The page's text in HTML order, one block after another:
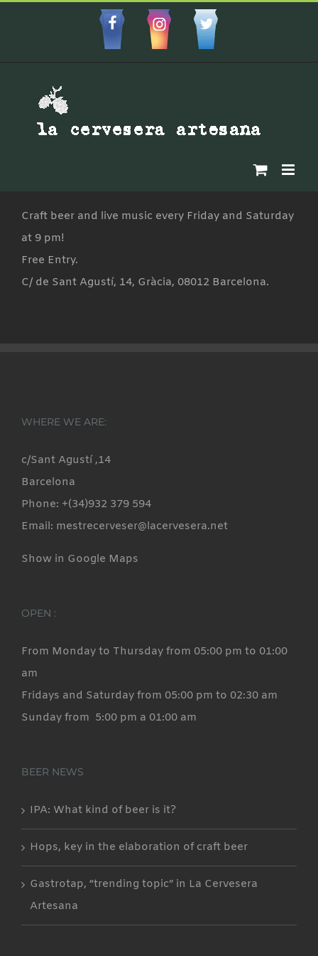
Facebbok
Instagram
Custom
Craft beer and live music every Friday and Saturday
at 9 pm!
Free Entry.
C/ de Sant Agustí, 14, Gràcia, 08012 Barcelona.
WHERE WE ARE:
c/Sant Agustí ,14
Barcelona
Phone: +(34)932 379 594
Email: mestrecerveser@lacervesera.net
Show in Google Maps
OPEN :
From Monday to Thursday from 05:00 pm to 01:00
am
Fridays and Saturday from 05:00 pm to 02:30 am
Sunday from 5:00 pm a 01:00 am
BEER NEWS
IPA: What kind of beer is it?
Hops, key in the elaboration of craft beer
Gastrotap, “trending topic” in La Cervesera
Artesana